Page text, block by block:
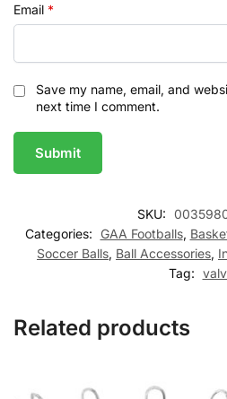
Email *
Save my name, email, and
next time I comment.
SKU:
Categories:
GAA Footballs,
Soccer Balls, Ball Accessories,
Tag:
Related products